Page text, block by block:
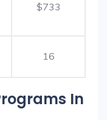
$733
16
In